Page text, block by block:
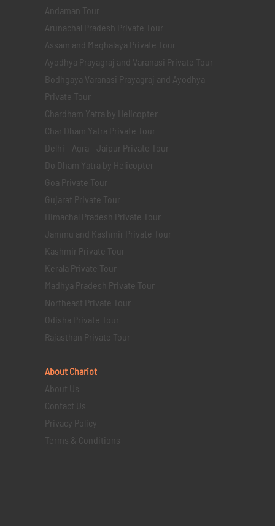
Andaman Tour
Arunachal Pradesh Private Tour
Assam and Meghalaya Private Tour
Ayodhya Prayagraj and Varanasi Private Tour
Bodhgaya Varanasi Prayagraj and Ayodhya
Private Tour
Chardham Yatra by Helicopter
Char Dham Yatra Private Tour
Delhi - Agra - Jaipur Private Tour
Do Dham Yatra by Helicopter
Goa Private Tour
Gujarat Private Tour
Himachal Pradesh Private Tour
Jammu and Kashmir Private Tour
Kashmir Private Tour
Kerala Private Tour
Madhya Pradesh Private Tour
Northeast Private Tour
Odisha Private Tour
Rajasthan Private Tour
About Chariot
About Us
Contact Us
Privacy Policy
Terms & Conditions